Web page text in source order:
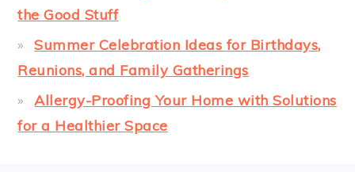
the Good Stuff
Summer Celebration Ideas for Birthdays,
Reunions, and Family Gatherings
Allergy-Proofing Your Home with Solutions
for a Healthier Space